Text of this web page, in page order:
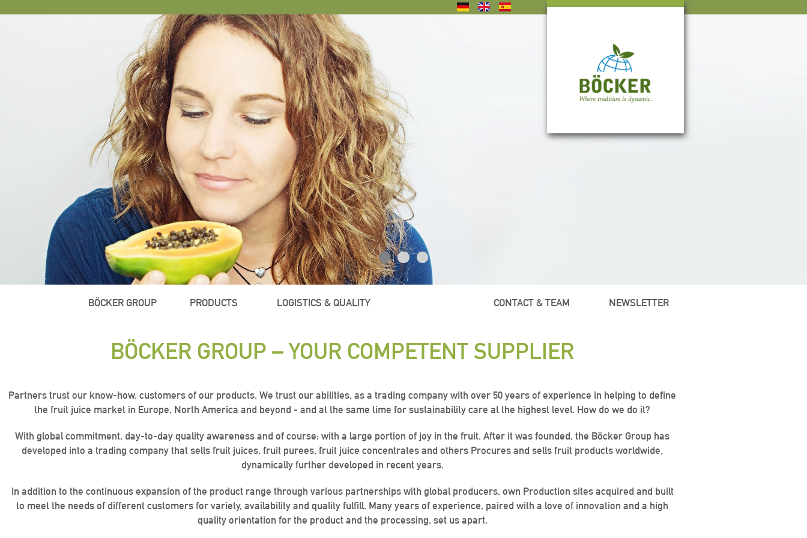
“Active across“Everything
“Quality
is key!“
“Active across“Everything
“Quality
is key!“
“Active across“Everything
“Quality
is key!“
BÖCKER GROUP PRODUCTS LOGISTICS & QUALITY CONTACT & TEAM NEWSLETTER
BÖCKER GROUP – YOUR COMPETENT SUPPLIER
Partners trust our know-how. customers of our products. We trust our abilities, as a trading company with over 50 years of experience in helping to define
the fruit juice market in Europe, North America and beyond - and at the same time for sustainability care at the highest level. How do we do it?
With global commitment, day-to-day quality awareness and of course: with a large portion of joy in the fruit. After it was founded, the Böcker Group has
developed into a trading company that sells fruit juices, fruit purees, fruit juice concentrates and others Procures and sells fruit products worldwide,
dynamically further developed in recent years.
In addition to the continuous expansion of the product range through various partnerships with global producers, own Production sites acquired and built
to meet the needs of different customers for variety, availability and quality fulfill. Many years of experience, paired with a love of innovation and a high
quality orientation for the product and the processing, set us apart.